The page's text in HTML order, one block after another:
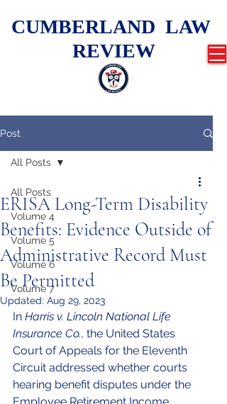
CUMBERLAND LAW
REVIEW
Post
All Posts
Volume 4
Volume 5
Volume 6
Volume 7
All Posts
ERISA Long-Term Disability
Benefits: Evidence Outside of
Administrative Record Must
Be Permitted
Updated: Aug 29, 2023
In Harris v. Lincoln National Life
Insurance Co., the United States
Court of Appeals for the Eleventh
Circuit addressed whether courts
hearing benefit disputes under the